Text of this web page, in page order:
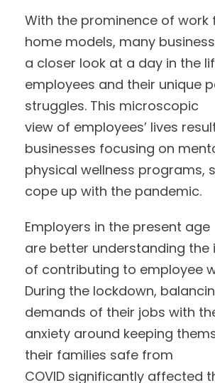
With the prominence of work
home models, many
a closer look at a day in the
employees and their unique
struggles. This microscopic
view of employees’ lives
businesses focusing on
physical wellness programs,
cope up with the pandemic.
Employers in the present age
are better understanding
of contributing to employee
During the lockdown,
demands of their jobs with
anxiety around keeping
their families safe from
COVID significantly affected